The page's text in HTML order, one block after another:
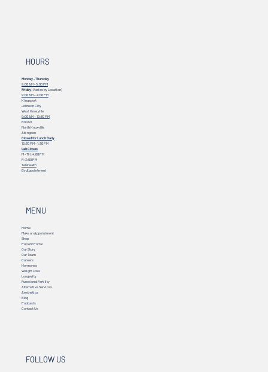
HOURS
Monday - Thursday
9:00 AM - 5:00 PM
Friday(Varies by Location)
9:00 AM – 4:00 PM
Kingsport
Johnson City
West Knoxville
9:00 AM – 12:30 PM
Bristol
North Knoxville
Abingdon
Closed for Lunch Daily
12:30 PM - 1:30 PM
Lab Closes
M - TH: 4:00 PM
F: 3:00 PM
Telehealth
By Appointment
MENU
Home
Make an Appointment
Shop
Patient Portal
Our Story
Our Team
Careers
Hormones
Weight Loss
Longevity
Functional Fertility
Alternative Services
Aesthetics
Blog
Podcasts
Contact Us
FOLLOW US